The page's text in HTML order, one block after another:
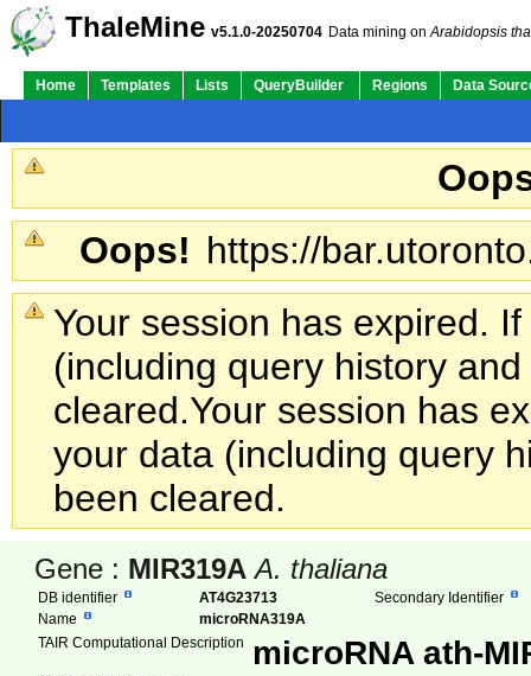
ThaleMine v5.1.0-20250704 Data mining onArabidopsis
Home Templates Lists QueryBuilder Regions Data
Oops! https://
Your session has expired.
(including query history
cleared.Your session has
your data (including query
been cleared.
Gene : MIR319A A. thaliana
DB identifier AT4G23713
Secondary Identifier
Name
microRNA319A
TAIR Computational Description
microRNA ath-